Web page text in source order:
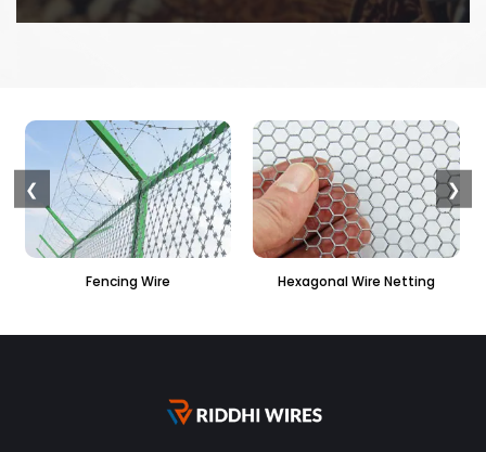
Hexagonal Wire Netting PVC Hexagonal Fencing
❮ ❯